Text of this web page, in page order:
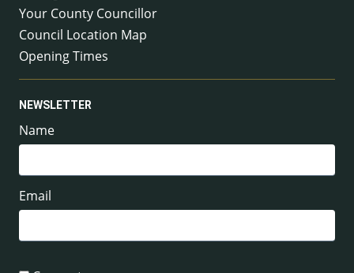
Your County Councillor
Council Location Map
Opening Times
NEWSLETTER
Name
Email